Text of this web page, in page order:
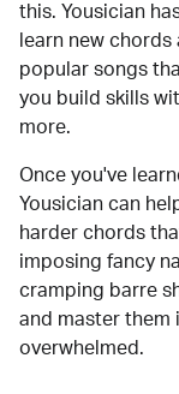
this. Yousician
learn new
popular songs
you build skills
more.
Once you've
Yousician can
harder chords
imposing fancy
cramping barre
and master them
overwhelmed.